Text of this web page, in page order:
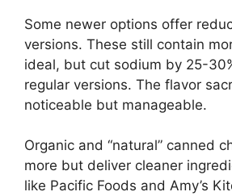
Some newer options offer
versions. These still contain
ideal, but cut sodium by 25-
regular versions. The flavor
noticeable but manageable.
Organic and “natural” canned
more but deliver cleaner
like Pacific Foods and Amy’s